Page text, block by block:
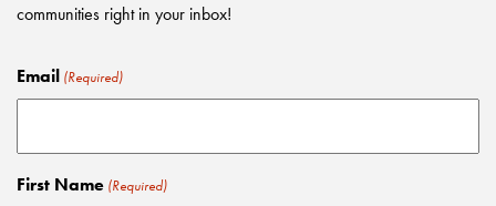
communities right in your inbox!
Email (Required)
First Name (Required)